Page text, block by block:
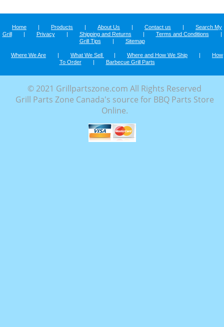
Home | Products | About Us | Contact us |
Search My
Grill
| Privacy | Shipping and Returns | Terms and Conditions
|
Grill Tips
| Sitemap
Where We Are | What We Sell | Where and How We Ship |
How
To Order
| Barbecue Grill Parts
© 2021 Grillpartszone.com All Rights Reserved
Grill Parts Zone Canada's source for BBQ Parts Store
Online.